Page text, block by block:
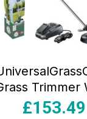
Trimmer
– Classic
£153.49